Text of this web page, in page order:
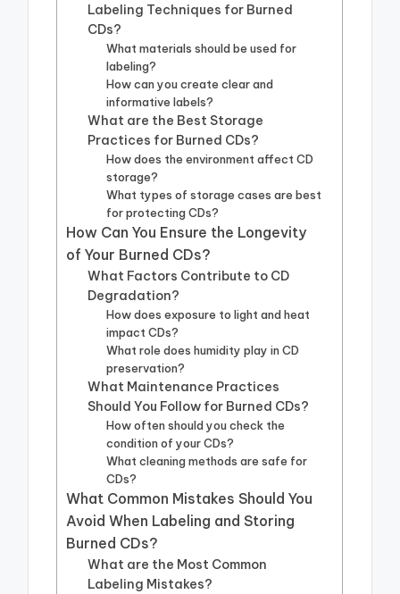
Labeling Techniques for Burned
CDs?
What materials should be used for
labeling?
How can you create clear and
informative labels?
What are the Best Storage
Practices for Burned CDs?
How does the environment affect CD
storage?
What types of storage cases are best
for protecting CDs?
How Can You Ensure the Longevity
of Your Burned CDs?
What Factors Contribute to CD
Degradation?
How does exposure to light and heat
impact CDs?
What role does humidity play in CD
preservation?
What Maintenance Practices
Should You Follow for Burned CDs?
How often should you check the
condition of your CDs?
What cleaning methods are safe for
CDs?
What Common Mistakes Should You
Avoid When Labeling and Storing
Burned CDs?
What are the Most Common
Labeling Mistakes?